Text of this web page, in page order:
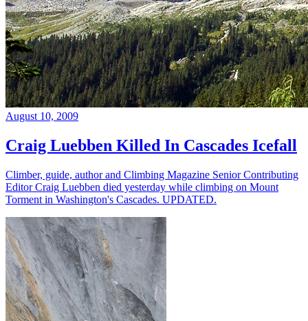
August 10, 2009
Craig Luebben Killed In Cascades Icefall
Climber, guide, author and Climbing Magazine Senior Contributing
Editor Craig Luebben died yesterday while climbing on Mount
Torment in Washington's Cascades. UPDATED.